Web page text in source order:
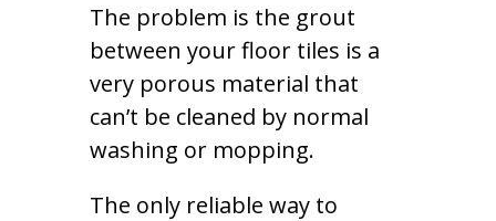
The problem is the grout
between your floor tiles is a
very porous material that
can’t be cleaned by normal
washing or mopping.
The only reliable way to